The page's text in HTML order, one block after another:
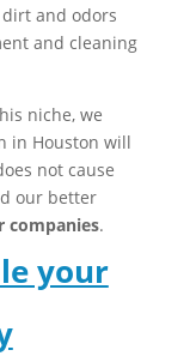
and odors
and cleaning
niche, we
in Houston will
not cause
our better
companies.
your